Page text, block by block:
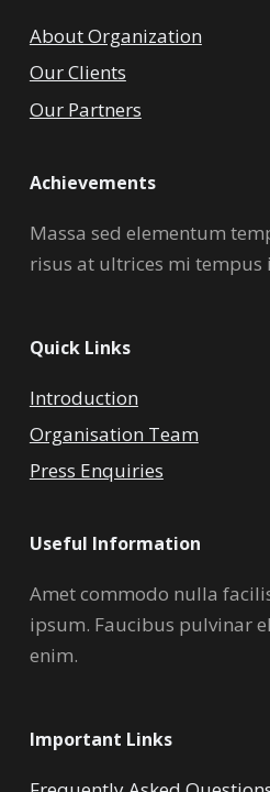
About Organization
Our Clients
Our Partners
Achievements
Massa sed elementum
risus at ultrices mi
Quick Links
Introduction
Organisation Team
Press Enquiries
Useful Information
Amet commodo nulla
ipsum. Faucibus pulvinar
enim.
Important Links